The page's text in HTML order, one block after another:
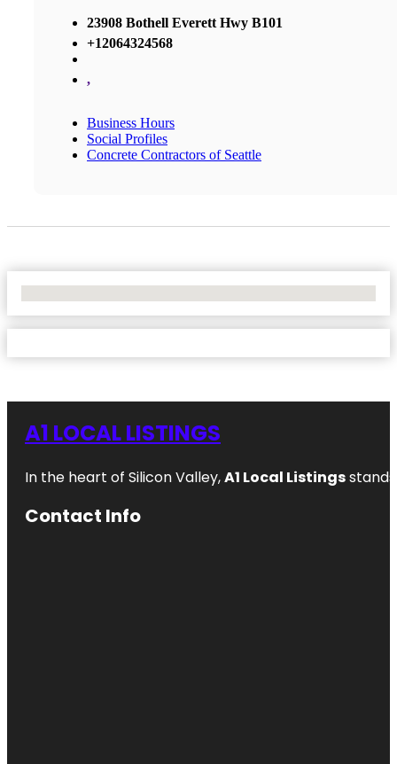
23908 Bothell Everett Hwy B101
+12064324568
,
Business Hours
Social Profiles
Concrete Contractors of Seattle
A1 LOCAL LISTINGS
In the heart of Silicon Valley,A1 Local Listings
Contact Info